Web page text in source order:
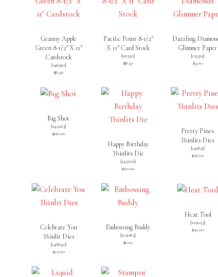
Granny Apple
Green 8-1/2″ X 11″
Cardstock
[146990]
$8.50
Pacific Point 8-1/2″
X 11″ Card Stock
[111350]
$8.50
Dazzling
Glimmer Paper
[135315]
$5.00
Big Shot
[143263]
$110.00
Happy Birthday
Thinlits Die
[143700]
$20.00
Pretty Pines
Thinlits Dies
[141851]
$26.00
Celebrate You
Thinlit Dies
[146840]
$23.00
Embossing Buddy
[103083]
$6.00
Heat Tool
[129053]
$30.00